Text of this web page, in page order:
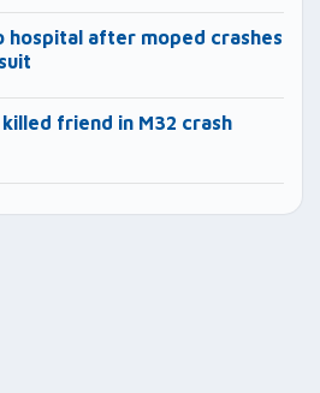
hospital after moped crashes
friend in M32 crash